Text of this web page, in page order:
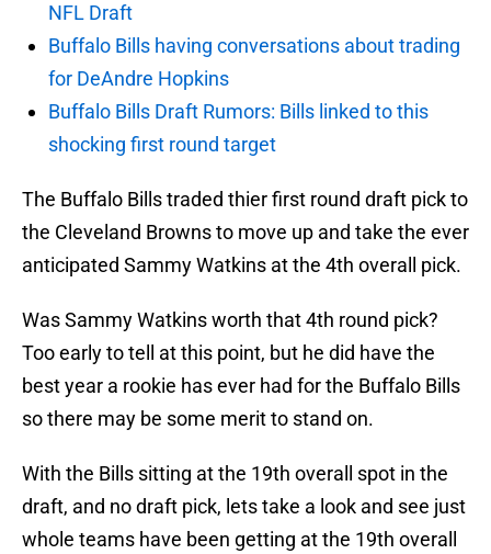
NFL Draft
Buffalo Bills having conversations about trading
for DeAndre Hopkins
Buffalo Bills Draft Rumors: Bills linked to this
shocking first round target
The Buffalo Bills traded thier first round draft pick to
the Cleveland Browns to move up and take the ever
anticipated Sammy Watkins at the 4th overall pick.
Was Sammy Watkins worth that 4th round pick?
Too early to tell at this point, but he did have the
best year a rookie has ever had for the Buffalo Bills
so there may be some merit to stand on.
With the Bills sitting at the 19th overall spot in the
draft, and no draft pick, lets take a look and see just
whole teams have been getting at the 19th overall